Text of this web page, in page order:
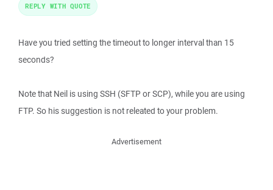
Have you tried setting the timeout to longer interval than 15
seconds?
Note that Neil is using SSH (SFTP or SCP), while you are using
FTP. So his suggestion is not releated to your problem.
REPLY WITH QUOTE
Advertisement